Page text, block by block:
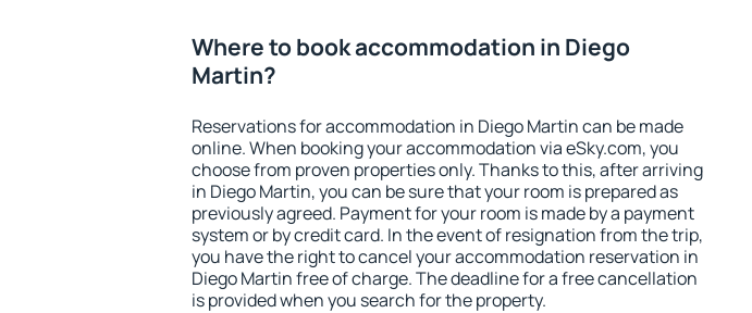
Where to book accommodation in Diego
Martin?
Reservations for accommodation in Diego Martin can be made
online. When booking your accommodation via eSky.com, you
choose from proven properties only. Thanks to this, after arriving
in Diego Martin, you can be sure that your room is prepared as
previously agreed. Payment for your room is made by a payment
system or by credit card. In the event of resignation from the trip,
you have the right to cancel your accommodation reservation in
Diego Martin free of charge. The deadline for a free cancellation
is provided when you search for the property.